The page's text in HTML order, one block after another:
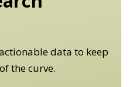
data to keep
the curve.